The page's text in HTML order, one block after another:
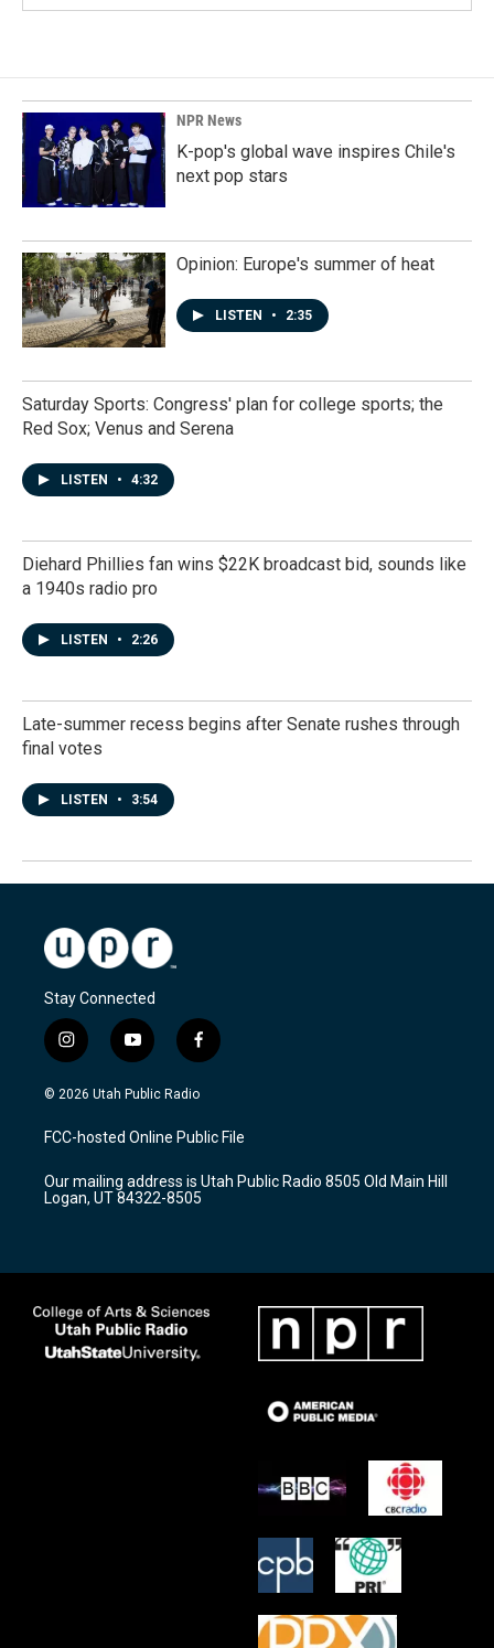
NPR News
K-pop's global wave inspires Chile's
next pop stars
Opinion: Europe's summer of heat
LISTEN • 2:35
Saturday Sports: Congress' plan for college sports; the
Red Sox; Venus and Serena
LISTEN • 4:32
Diehard Phillies fan wins $22K broadcast bid, sounds like
a 1940s radio pro
LISTEN • 2:26
Late-summer recess begins after Senate rushes through
final votes
LISTEN • 3:54
Stay Connected
i
n
s
a
g
a
m
y
o
u
u
b
f
a
c
b
o
k
© 2026 Utah Public Radio
FCC-hosted Online Public File
Our mailing address is Utah Public Radio 8505 Old Main Hill
Logan, UT 84322-8505